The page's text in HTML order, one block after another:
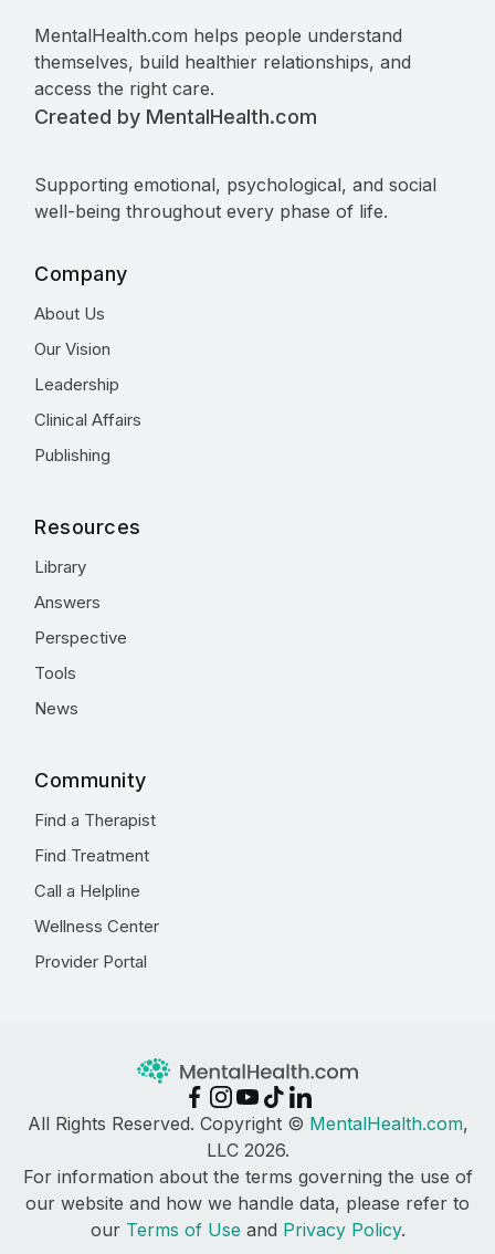
MentalHealth.com helps people understand
themselves, build healthier relationships, and
access the right care.
Created by MentalHealth.com
Supporting emotional, psychological, and social
well-being throughout every phase of life.
Company
About Us
Our Vision
Leadership
Clinical Affairs
Publishing
Resources
Library
Answers
Perspective
Tools
News
Community
Find a Therapist
Find Treatment
Call a Helpline
Wellness Center
Provider Portal
All Rights Reserved. Copyright © MentalHealth.com,
LLC 2026.
For information about the terms governing the use of
our website and how we handle data, please refer to
our Terms of Use and Privacy Policy.